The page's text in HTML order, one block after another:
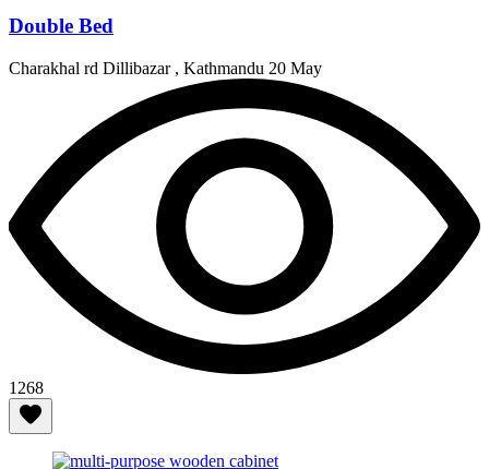
Double Bed
Charakhal rd Dillibazar , Kathmandu 20 May
1268